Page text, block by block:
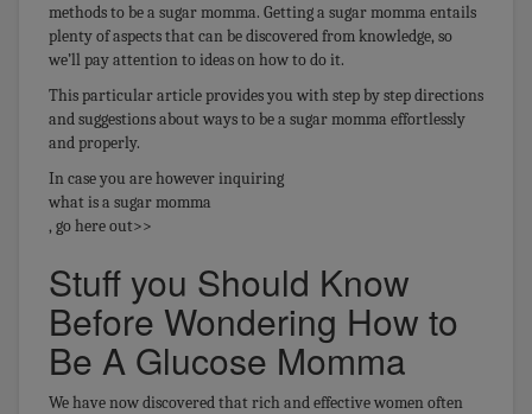
methods to be a sugar momma. Getting a sugar momma entails
plenty of aspects that can be discovered from knowledge, so
we’ll pay attention to ideas on how to do it.
This particular article provides you with step by step directions
and suggestions about ways to be a sugar momma effortlessly
and properly.
In case you are however inquiring
what is a sugar momma
, go here out>>
Stuff you Should Know
Before Wondering How to
Be A Glucose Momma
We have now discovered that rich and effective women often